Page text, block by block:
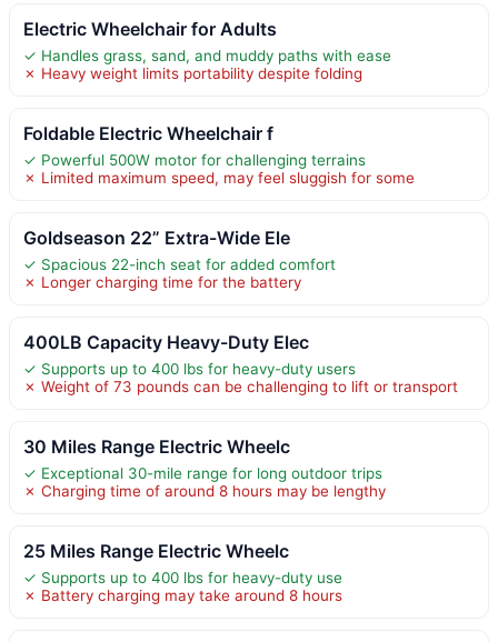
Electric Wheelchair for Adults
✓ Handles grass, sand, and muddy paths with ease
✗ Heavy weight limits portability despite folding
Foldable Electric Wheelchair f
✓ Powerful 500W motor for challenging terrains
✗ Limited maximum speed, may feel sluggish for some
Goldseason 22” Extra-Wide Ele
✓ Spacious 22-inch seat for added comfort
✗ Longer charging time for the battery
400LB Capacity Heavy-Duty Elec
✓ Supports up to 400 lbs for heavy-duty users
✗ Weight of 73 pounds can be challenging to lift or transport
30 Miles Range Electric Wheelc
✓ Exceptional 30-mile range for long outdoor trips
✗ Charging time of around 8 hours may be lengthy
25 Miles Range Electric Wheelc
✓ Supports up to 400 lbs for heavy-duty use
✗ Battery charging may take around 8 hours